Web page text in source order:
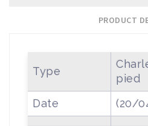
PRODUCT
Type
pied
Date
(20/